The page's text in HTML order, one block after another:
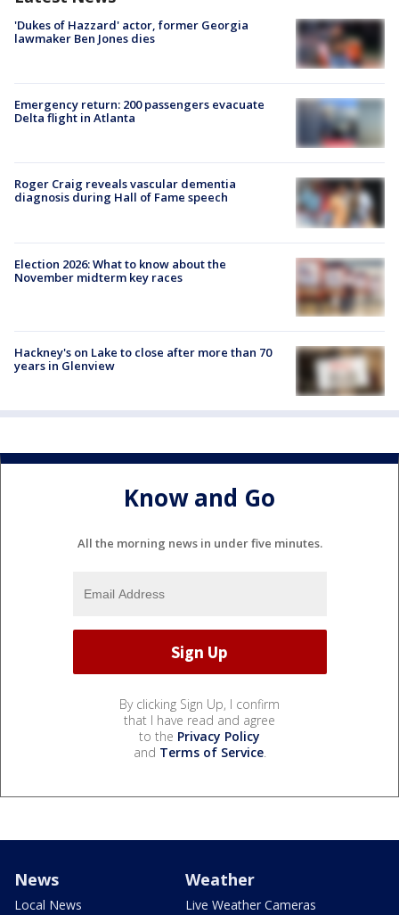
'Dukes of Hazzard' actor, former Georgia
lawmaker Ben Jones dies
Emergency return: 200 passengers evacuate
Delta flight in Atlanta
Roger Craig reveals vascular dementia
diagnosis during Hall of Fame speech
Election 2026: What to know about the
November midterm key races
Hackney's on Lake to close after more than 70
years in Glenview
Know and Go
All the morning news in under five minutes.
By clicking Sign Up, I confirm
that I have read and agree
to the Privacy Policy
and Terms of Service.
News
Local News
Weather
Live Weather Cameras